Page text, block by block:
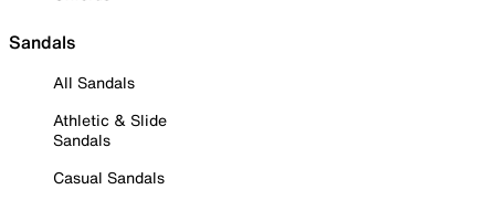
Sandals
All Sandals
Athletic & Slide
Sandals
Casual Sandals